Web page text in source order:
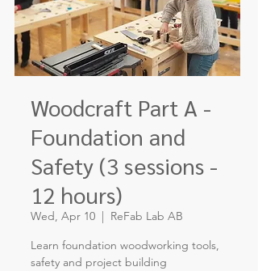
Woodcraft Part A -
Foundation and
Safety (3 sessions -
12 hours)
Wed, Apr 10
  |
ReFab Lab AB
Learn foundation woodworking tools,
safety and project building